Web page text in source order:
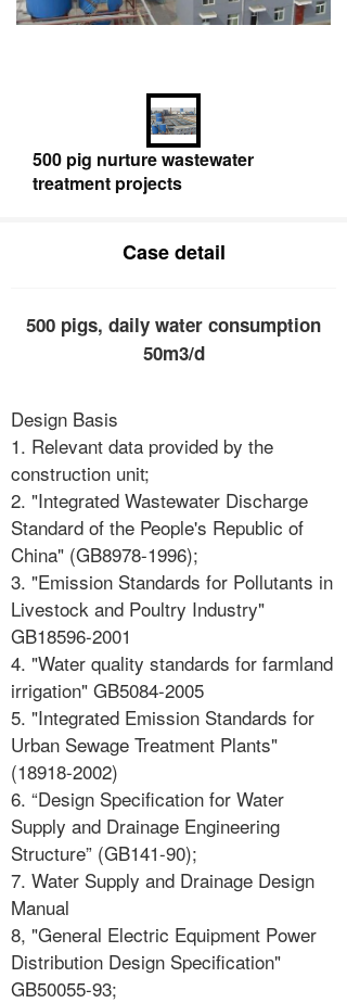
500 pig nurture wastewater
treatment projects
Case detail
500 pigs, daily water consumption
50m3/d
Design Basis
1. Relevant data provided by the
construction unit;
2. "Integrated Wastewater Discharge
Standard of the People's Republic of
China" (GB8978-1996);
3. "Emission Standards for Pollutants in
Livestock and Poultry Industry"
GB18596-2001
4. "Water quality standards for farmland
irrigation" GB5084-2005
5. "Integrated Emission Standards for
Urban Sewage Treatment Plants"
(18918-2002)
6. “Design Specification for Water
Supply and Drainage Engineering
Structure” (GB141-90);
7. Water Supply and Drainage Design
Manual
8, "General Electric Equipment Power
Distribution Design Specification"
GB50055-93;